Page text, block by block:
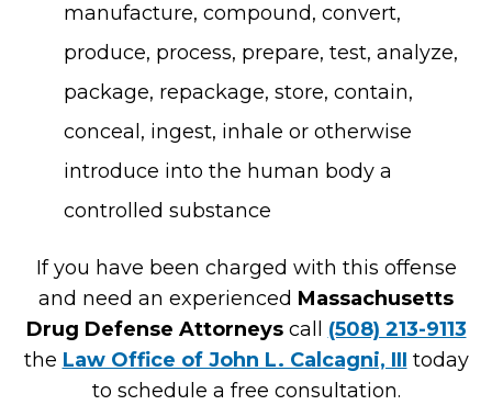
manufacture, compound, convert,
produce, process, prepare, test, analyze,
package, repackage, store, contain,
conceal, ingest, inhale or otherwise
introduce into the human body a
controlled substance
If you have been charged with this offense
and need an experienced Massachusetts
Drug Defense Attorneyscall (508) 213-9113
the Law Office of John L. Calcagni, III today
to schedule a free consultation.